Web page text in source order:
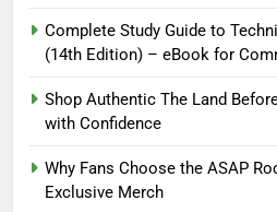
Complete Study Guide to
(14th Edition) – eBook for
Shop Authentic The Land
with Confidence
Why Fans Choose the ASAP
Exclusive Merch